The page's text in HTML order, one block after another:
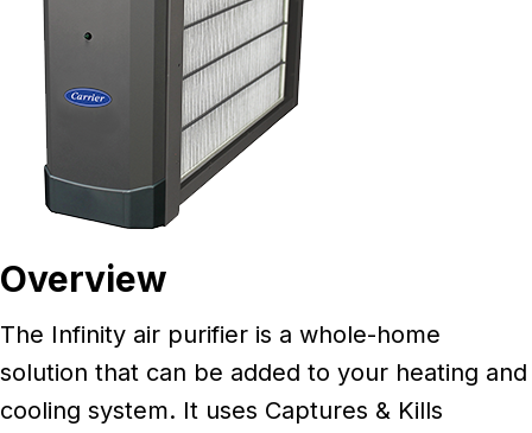
Overview
The Infinity air purifier is a whole-home
solution that can be added to your heating and
cooling system. It uses Captures & Kills